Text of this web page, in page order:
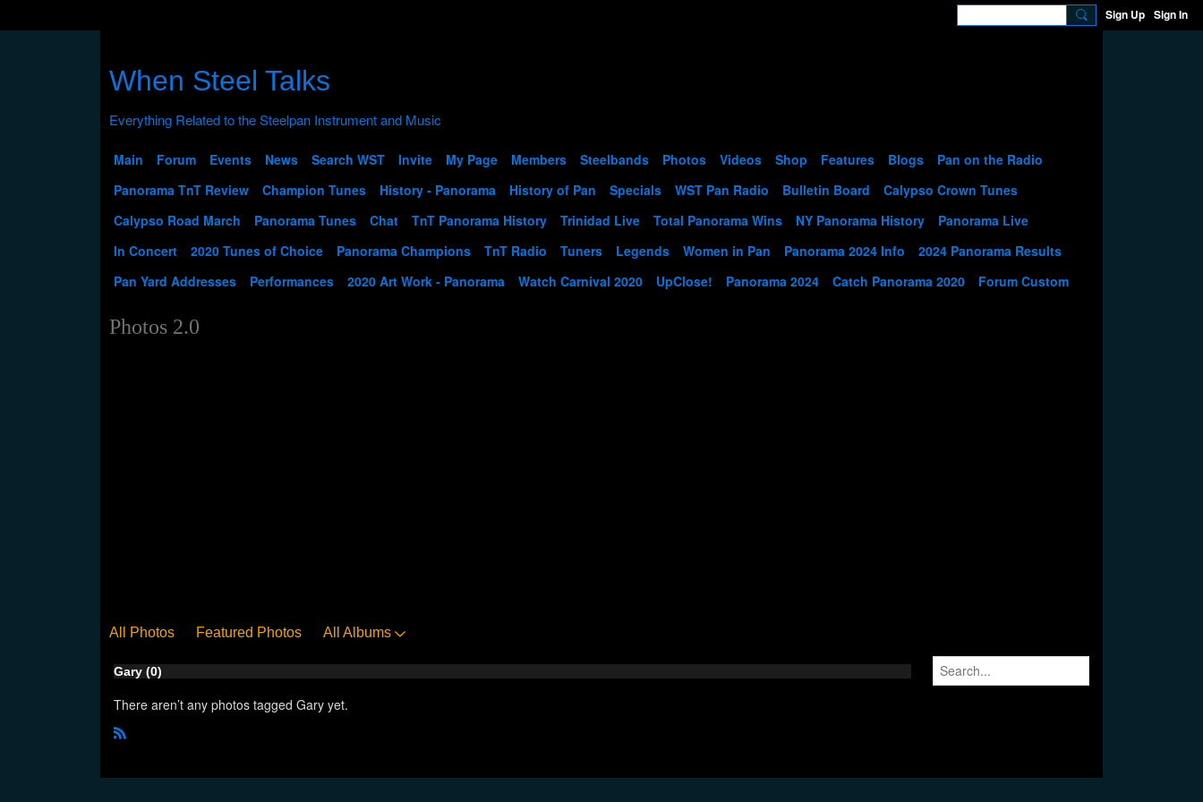
Sign Up Sign In
When Steel Talks
Main Forum Events News Search WST Invite My Page Members Steelbands Photos Videos Shop Features Blogs
Pan on the Radio
Panorama TnT Review
Champion Tunes History - Panorama History of Pan Specials WST Pan Radio Bulletin Board
Calypso Crown Tunes
Calypso Road March
Panorama Tunes Chat TnT Panorama History Trinidad Live Total Panorama Wins NY Panorama History
Panorama Live
In Concert
2020 Tunes of Choice Panorama Champions TnT Radio Tuners Legends Women in Pan Panorama 2024 Info
2024 Panorama Results
Pan Yard Addresses
Performances 2020 Art Work - Panorama Watch Carnival 2020 UpClose! Panorama 2024 Catch Panorama 2020 Forum Custom
Photos 2.0
All Photos Featured Photos All Albums
Gary (0)
There aren’t any photos tagged Gary yet.